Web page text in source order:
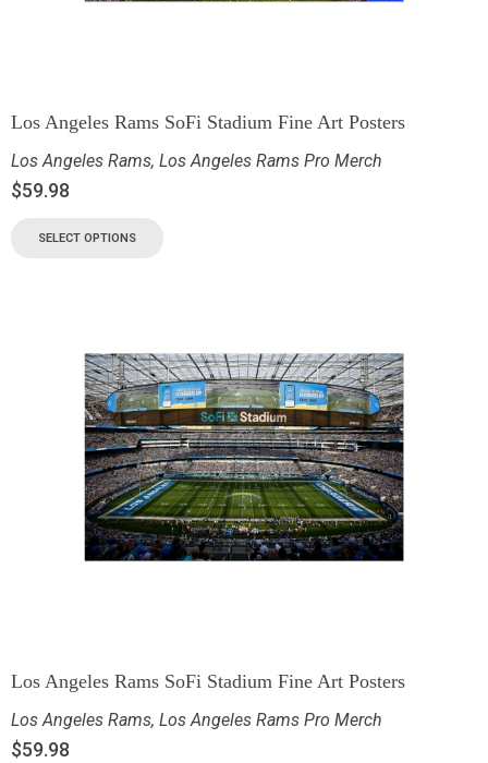
Los Angeles Rams SoFi Stadium Fine Art Posters
Los Angeles Rams, Los Angeles Rams Pro Merch
$59.98
SELECT OPTIONS
Los Angeles Rams SoFi Stadium Fine Art Posters
Los Angeles Rams, Los Angeles Rams Pro Merch
$59.98